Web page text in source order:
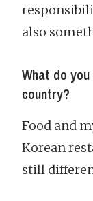
also
What do
country?
Food and
Korean
still